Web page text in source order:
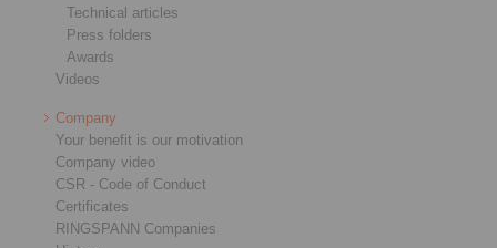
Technical articles
Press folders
Awards
Videos
Company
Your benefit is our motivation
Company video
CSR - Code of Conduct
Certificates
RINGSPANN Companies